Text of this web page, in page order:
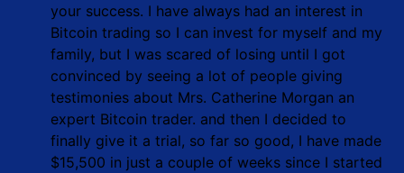
your success. I have always had an interest in
Bitcoin trading so I can invest for myself and my
family, but I was scared of losing until I got
convinced by seeing a lot of people giving
testimonies about Mrs. Catherine Morgan an
expert Bitcoin trader. and then I decided to
finally give it a trial, so far so good, I have made
$15,500 in just a couple of weeks since I started